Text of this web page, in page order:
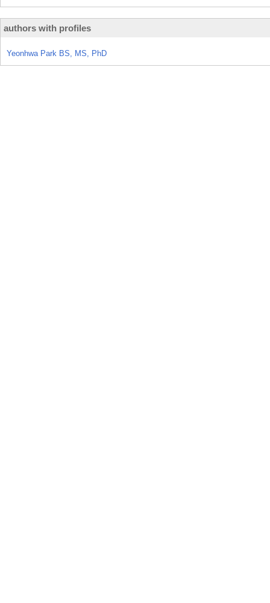
authors with profiles
Yeonhwa Park BS, MS, PhD